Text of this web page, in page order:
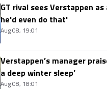
GT rival sees Verstappen
he'd even do that'
Aug 08, 19:01
Verstappen’s manager
a deep winter sleep’
Aug 08, 18:01